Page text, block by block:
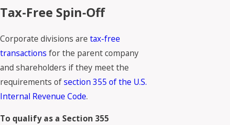
Tax-Free Spin-Off
Corporate divisions are tax-free
transactions for the parent company
and shareholders if they meet the
requirements ofsection 355 of the U.S.
Internal Revenue Code.
To qualify as a Section 355